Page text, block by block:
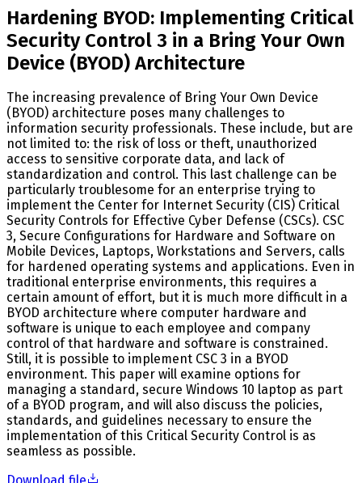
Hardening BYOD: Implementing Critical
Security Control 3 in a Bring Your Own
Device (BYOD) Architecture
The increasing prevalence of Bring Your Own Device
(BYOD) architecture poses many challenges to
information security professionals. These include, but are
not limited to: the risk of loss or theft, unauthorized
access to sensitive corporate data, and lack of
standardization and control. This last challenge can be
particularly troublesome for an enterprise trying to
implement the Center for Internet Security (CIS) Critical
Security Controls for Effective Cyber Defense (CSCs). CSC
3, Secure Configurations for Hardware and Software on
Mobile Devices, Laptops, Workstations and Servers, calls
for hardened operating systems and applications. Even in
traditional enterprise environments, this requires a
certain amount of effort, but it is much more difficult in a
BYOD architecture where computer hardware and
software is unique to each employee and company
control of that hardware and software is constrained.
Still, it is possible to implement CSC 3 in a BYOD
environment. This paper will examine options for
managing a standard, secure Windows 10 laptop as part
of a BYOD program, and will also discuss the policies,
standards, and guidelines necessary to ensure the
implementation of this Critical Security Control is as
seamless as possible.